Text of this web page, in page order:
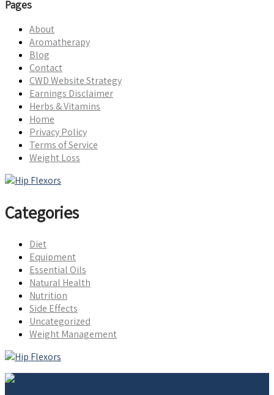
Pages
About
Aromatherapy
Blog
Contact
CWD Website Strategy
Earnings Disclaimer
Herbs & Vitamins
Home
Privacy Policy
Terms of Service
Weight Loss
Categories
Diet
Equipment
Essential Oils
Natural Health
Nutrition
Side Effects
Uncategorized
Weight Management